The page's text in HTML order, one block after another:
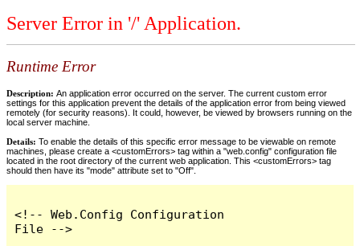
Server Error in '/' Application.
Runtime Error
Description: An application error occurred on the server. The current custom error
settings for this application prevent the details of the application error from being viewed
remotely (for security reasons). It could, however, be viewed by browsers running on the
local server machine.
Details: To enable the details of this specific error message to be viewable on remote
machines, please create a <customErrors> tag within a "web.config" configuration file
located in the root directory of the current web application. This <customErrors> tag
should then have its "mode" attribute set to "Off".
<!-- Web.Config Configuration
File -->